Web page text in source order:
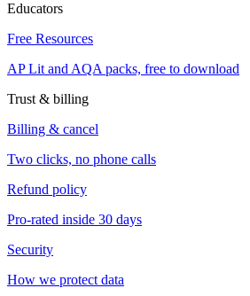
Educators
Free Resources
AP Lit and AQA packs, free to download
Trust & billing
Billing & cancel
Two clicks, no phone calls
Refund policy
Pro-rated inside 30 days
Security
How we protect data